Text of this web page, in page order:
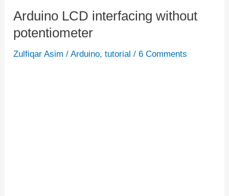
Arduino LCD interfacing without
potentiometer
Zulfiqar Asim/Arduino,tutorial /6 Comments
Arduino
LCD